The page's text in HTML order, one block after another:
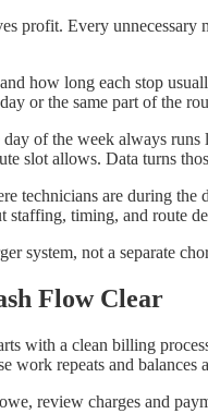
profit. Every
how long each stop
or the same part of the
of the week always
slot allows. Data turns
technicians are during
staffing, timing, and route
system, not a separate
Flow Clear
with a clean billing
work repeats and balances
review charges and